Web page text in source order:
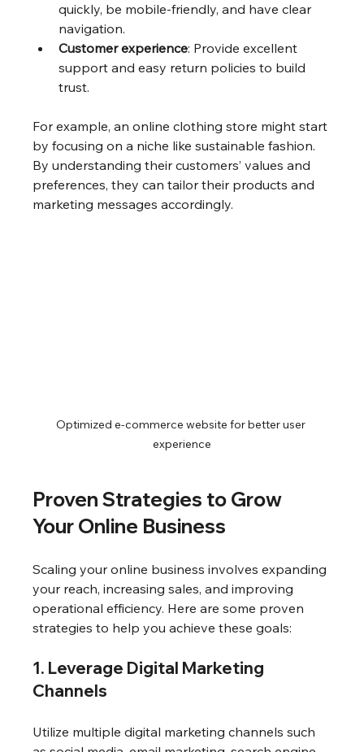
quickly, be mobile-friendly, and have clear
navigation.
Customer experience: Provide excellent
support and easy return policies to build
trust.
For example, an online clothing store might start
by focusing on a niche like sustainable fashion.
By understanding their customers’ values and
preferences, they can tailor their products and
marketing messages accordingly.
Optimized e-commerce website for better user
experience
Proven Strategies to Grow
Your Online Business
Scaling your online business involves expanding
your reach, increasing sales, and improving
operational efficiency. Here are some proven
strategies to help you achieve these goals:
1. Leverage Digital Marketing
Channels
Utilize multiple digital marketing channels such